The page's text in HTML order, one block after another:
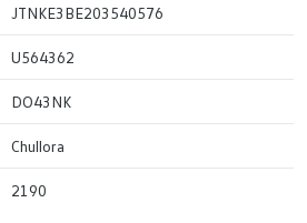
JTNKE3BE203540576
U564362
DO43NK
Chullora
2190